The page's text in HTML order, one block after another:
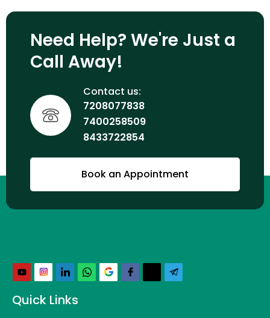
Need Help? We're Just a
Call Away!
Contact us:
7208077838
7400258509
8433722854
Book an Appointment
Quick Links